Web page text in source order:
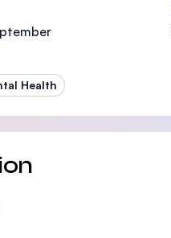
Health